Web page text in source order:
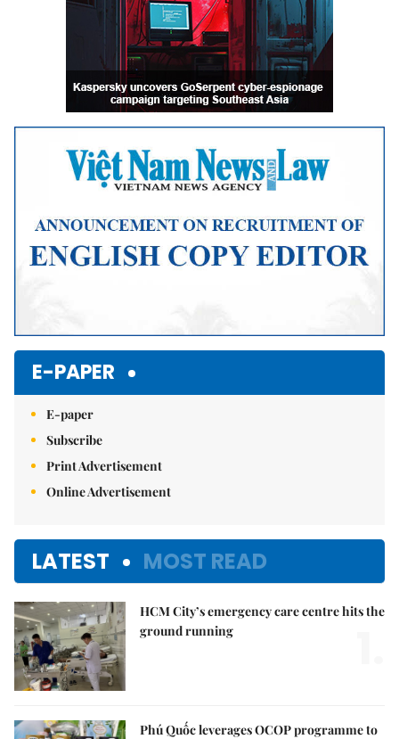
E-PAPER
E-paper
Subscribe
Print Advertisement
Online Advertisement
LATEST MOST READ
HCM City’s emergency care centre hits the
ground running
Phú Quốc leverages OCOP programme to